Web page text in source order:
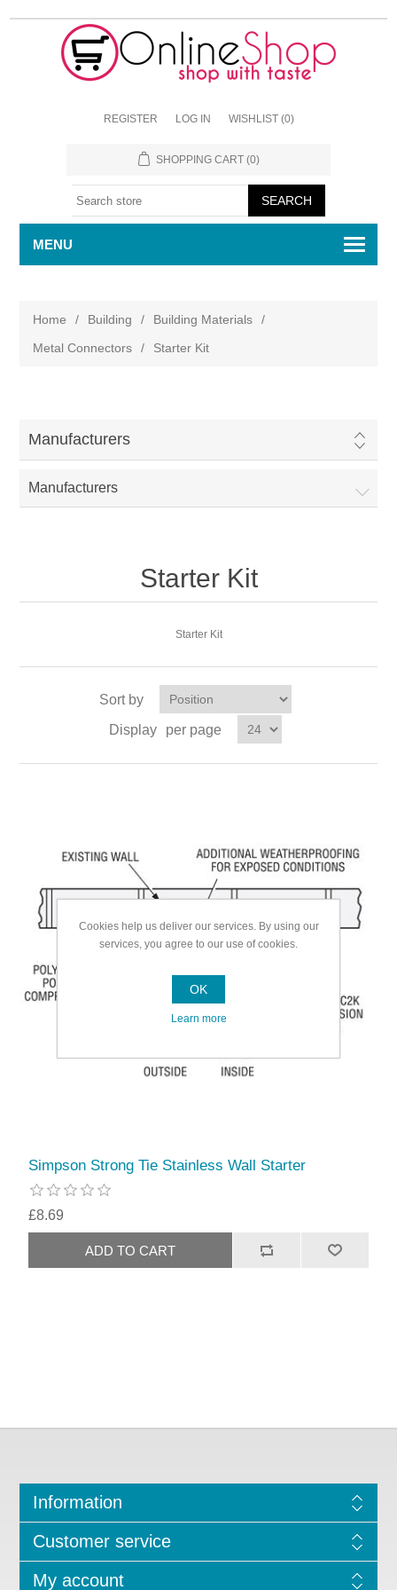
REGISTER LOG IN WISHLIST (0)
SHOPPING CART (0)
MENU
Home / Building / Building Materials
/
Metal Connectors
/ Starter Kit
Manufacturers
Manufacturers
Starter Kit
Starter Kit
Sort by
Display
per page
Simpson Strong Tie Stainless Wall Starter
£8.69
Information
Customer service
My account
Cookies help us deliver our services. By using our
services, you agree to our use of cookies.
OK
Learn more